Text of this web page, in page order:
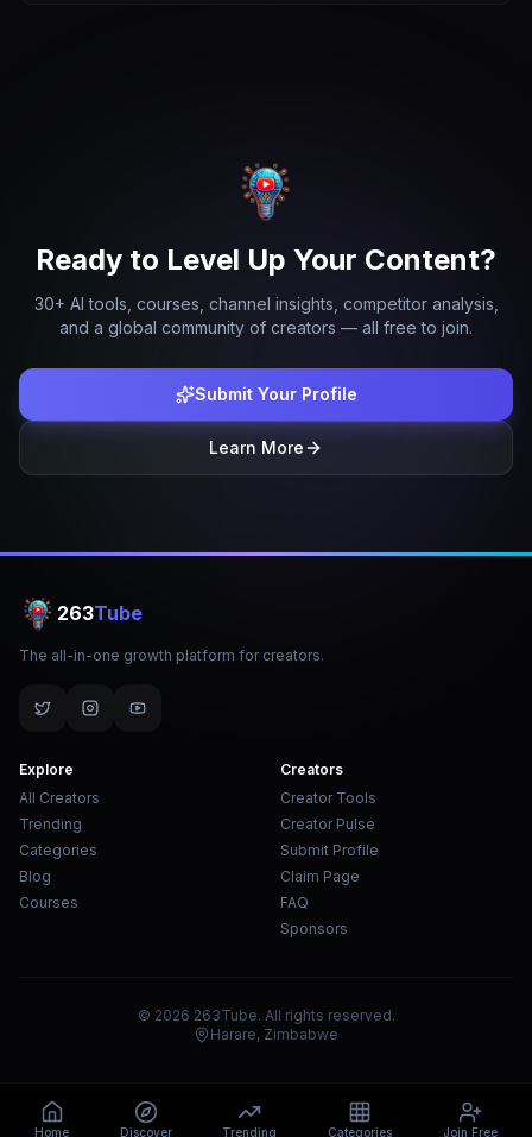
Ready to Level Up Your Content?
30+ AI tools, courses, channel insights, competitor analysis,
and a global community of creators — all free to join.
Submit Your Profile
Learn More
263Tube
The all-in-one growth platform for creators.
Explore
All Creators
Trending
Categories
Blog
Courses
Creators
Creator Tools
Creator Pulse
Submit Profile
Claim Page
FAQ
Sponsors
© 2026 263Tube. All rights reserved.
Harare, Zimbabwe
Home Discover Trending Categories Join Free